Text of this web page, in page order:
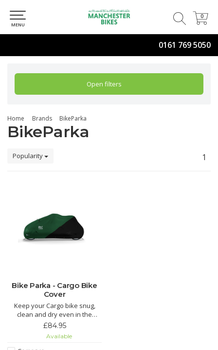
0161 769 5050
0
0
MENU
Open filters
Home Brands BikeParka
BikeParka
Popularity 1
Bike Parka - Cargo Bike
Cover
Keep your Cargo bike snug,
clean and dry even in the
harshest of weather!
£84.95
Available